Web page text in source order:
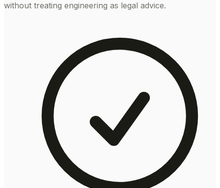
without treating engineering as legal advice.